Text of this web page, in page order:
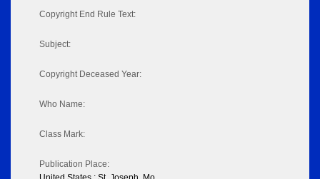
Copyright End Rule Text:
Subject:
Copyright Deceased Year:
Who Name:
Class Mark:
Publication Place: